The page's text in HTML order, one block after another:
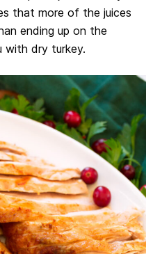
that more of the juices
ending up on the
with dry turkey.